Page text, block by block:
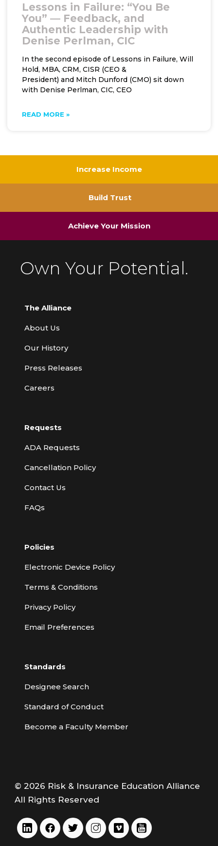
Lessons in Failure: “You Be
You” — Feedback, and
Authentic Leadership with
Denise Perlman, CIC
In the second episode of Lessons in Failure, Will
Hold, MBA, CRM, CISR (CEO &
President) and Mitch Dunford (CMO) sit down
with Denise Perlman, CIC, CEO
READ MORE »
Increase Income
Build Trust
Achieve Your Mission
Own Your Potential.
The Alliance
About Us
Our History
Press Releases
Careers
Requests
ADA Requests
Cancellation Policy
Contact Us
FAQs
Policies
Electronic Device Policy
Terms & Conditions
Privacy Policy
Email Preferences
Standards
Designee Search
Standard of Conduct
Become a Faculty Member
© 2026 Risk & Insurance Education Alliance
All Rights Reserved